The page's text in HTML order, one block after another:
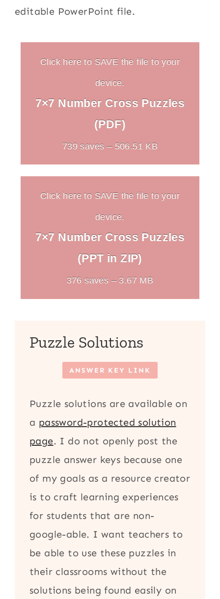
editable PowerPoint file.
Click here to SAVE the file to your
device.
7×7 Number Cross Puzzles
(PDF)
739 saves – 506.51 KB
Click here to SAVE the file to your
device.
7×7 Number Cross Puzzles
(PPT in ZIP)
376 saves – 3.67 MB
Puzzle Solutions
ANSWER KEY LINK
Puzzle solutions are available on
a password-protected solution
page. I do not openly post the
puzzle answer keys because one
of my goals as a resource creator
is to craft learning experiences
for students that are non-
google-able. I want teachers to
be able to use these puzzles in
their classrooms without the
solutions being found easily on